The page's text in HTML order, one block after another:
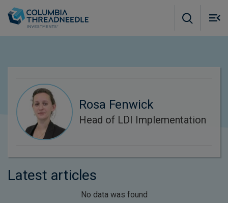
Rosa Fenwick
Head of LDI Implementation
Latest articles
No data was found